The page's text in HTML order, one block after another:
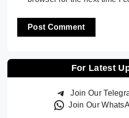
For Latest
Join Our
Join Our